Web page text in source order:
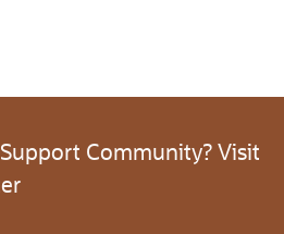
Community? Visit